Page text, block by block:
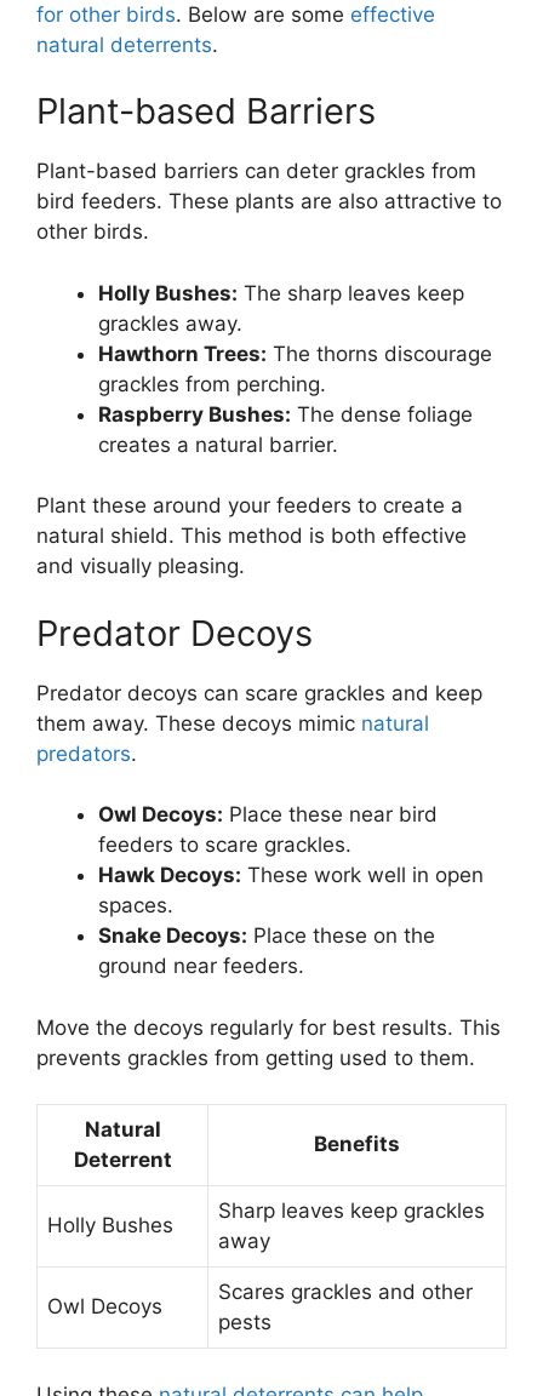
for other birds. Below are some effective
natural deterrents.
Plant-based Barriers
Plant-based barriers can deter grackles from
bird feeders. These plants are also attractive to
other birds.
Holly Bushes: The sharp leaves keep
grackles away.
Hawthorn Trees: The thorns discourage
grackles from perching.
Raspberry Bushes: The dense foliage
creates a natural barrier.
Plant these around your feeders to create a
natural shield. This method is both effective
and visually pleasing.
Predator Decoys
Predator decoys can scare grackles and keep
them away. These decoys mimic natural
predators.
Owl Decoys: Place these near bird
feeders to scare grackles.
Hawk Decoys: These work well in open
spaces.
Snake Decoys: Place these on the
ground near feeders.
Move the decoys regularly for best results. This
prevents grackles from getting used to them.
Natural
Deterrent
Benefits
Holly Bushes
Sharp leaves keep grackles
away
Owl Decoys
Scares grackles and other
pests